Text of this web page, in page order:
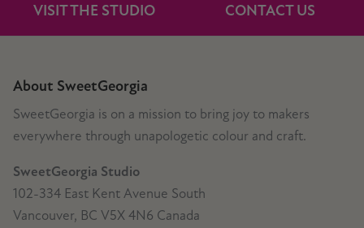
VISIT THE STUDIO CONTACT US
About SweetGeorgia
SweetGeorgia is on a mission to bring joy to makers
everywhere through unapologetic colour and craft.
SweetGeorgia Studio
102-334 East Kent Avenue South
Vancouver, BC V5X 4N6 Canada